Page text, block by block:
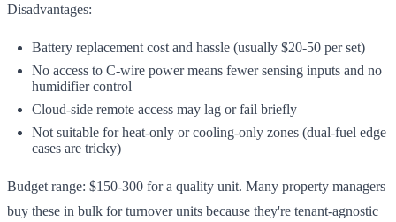
Disadvantages:
Battery replacement cost and hassle (usually $20-50 per set)
No access to C-wire power means fewer sensing inputs and no
humidifier control
Cloud-side remote access may lag or fail briefly
Not suitable for heat-only or cooling-only zones (dual-fuel edge
cases are tricky)
Budget range: $150-300 for a quality unit. Many property managers
buy these in bulk for turnover units because they're tenant-agnostic